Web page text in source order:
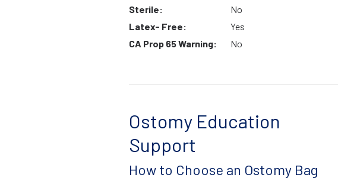
Sterile:
No
Latex- Free:
Yes
CA Prop 65 Warning:
No
Ostomy Education
Support
How to Choose an Ostomy Bag